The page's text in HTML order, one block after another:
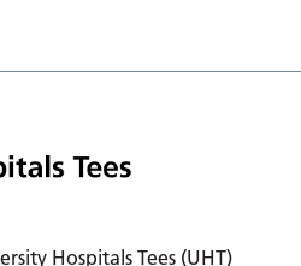
Hospitals Tees (UHT)